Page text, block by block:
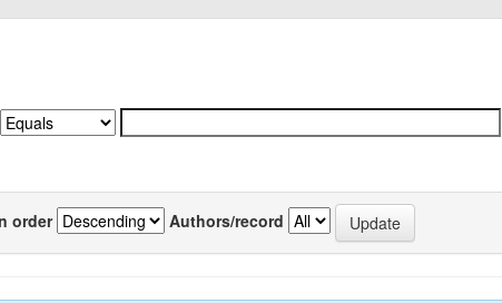
order Authors/record